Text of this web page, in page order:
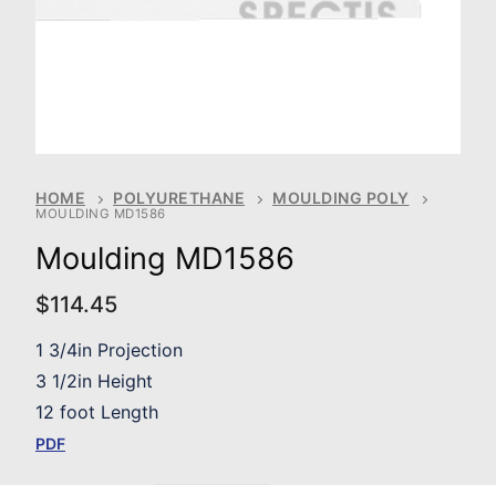
HOME POLYURETHANE MOULDING POLY
MOULDING MD1586
Moulding MD1586
$114.45
1 3/4in Projection
3 1/2in Height
12 foot Length
PDF